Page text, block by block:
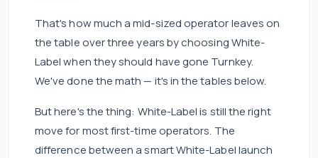
That's how much a mid-sized operator leaves on
the table over three years by choosing White-
Label when they should have gone Turnkey.
We've done the math — it's in the tables below.
But here's the thing: White-Label is still the right
move for most first-time operators. The
difference between a smart White-Label launch